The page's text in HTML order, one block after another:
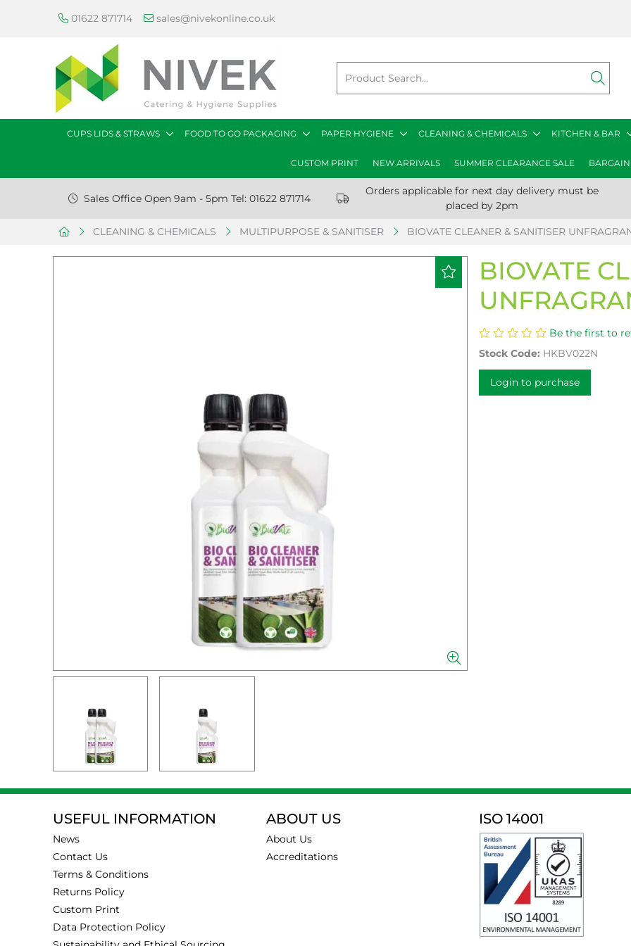
01622 871714 sales@nivekonline.co.uk
CUPS LIDS & STRAWS FOOD TO GO PACKAGING PAPER HYGIENE CLEANING & CHEMICALS KITCHEN & BAR
CUSTOM PRINT NEW ARRIVALS SUMMER CLEARANCE SALE
Sales Office Open 9am - 5pm Tel: 01622 871714
Orders applicable for next day delivery must be
placed by 2pm
CLEANING & CHEMICALS MULTIPURPOSE & SANITISER BIOVATE CLEANER & SANITISER
BIOVATE
Be the first to
Stock Code: HKBV022N
Login to purchase
USEFUL INFORMATION
News
Contact Us
Terms & Conditions
Returns Policy
Custom Print
Data Protection Policy
ABOUT US
About Us
Accreditations
ISO 14001